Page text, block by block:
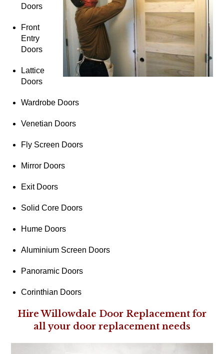
Doors
Front
Entry
Doors
Lattice
Doors
Wardrobe Doors
Venetian Doors
Fly Screen Doors
Mirror Doors
Exit Doors
Solid Core Doors
Hume Doors
Aluminium Screen Doors
Panoramic Doors
Corinthian Doors
Hire Willowdale Door Replacement for
all your door replacement needs